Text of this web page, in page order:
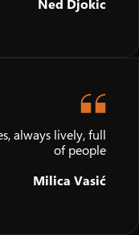
Ned Djokic
always lively, full
of people
Milica Vasić